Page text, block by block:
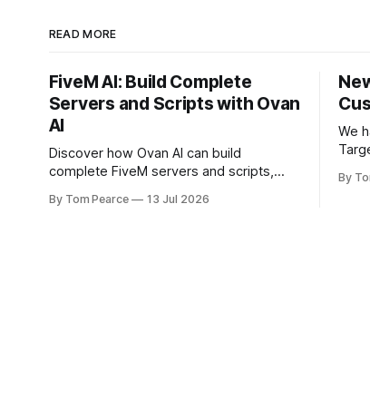
READ MORE
FiveM AI: Build Complete
Servers and Scripts with Ovan
AI
Discover how Ovan AI can build
complete FiveM servers and scripts,
databases, test resources and
By Tom Pearce 13 Jul 2026
We
By